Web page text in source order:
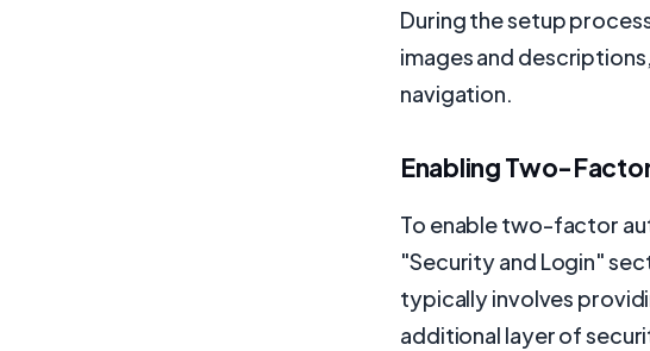
During the setup
images and
navigation.
Enabling Two-
To enable two-factor
"Security and Login"
typically involves
additional layer of